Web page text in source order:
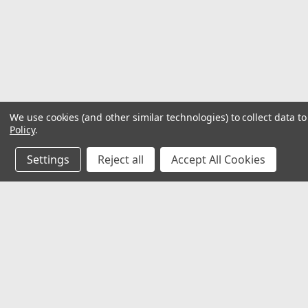
We use cookies (and other similar technologies) to collect data
Policy.
Settings Reject all Accept All Cookies